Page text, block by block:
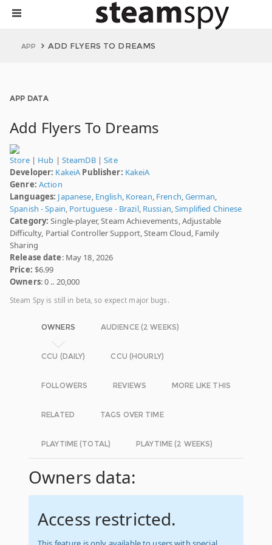
APP ADD FLYERS TO DREAMS
APP DATA
Add Flyers To Dreams
Store| Hub | SteamDB|Site
Developer: KakeiA Publisher: KakeiA
Genre: Action
Languages: Japanese, English, Korean, French,German,
Spanish - Spain, Portuguese - Brazil, Russian,Simplified Chinese
Category: Single-player, Steam Achievements, Adjustable
Difficulty, Partial Controller Support, Steam Cloud, Family
Sharing
Release date: May 18, 2026
Price: $6.99
Owners: 0 .. 20,000
Steam Spy is still in beta, so expect major bugs.
OWNERS AUDIENCE (2 WEEKS)
CCU (DAILY) CCU (HOURLY)
FOLLOWERS REVIEWS MORE LIKE THIS
RELATED TAGS OVER TIME
PLAYTIME (TOTAL) PLAYTIME (2 WEEKS)
Owners data:
Access restricted.